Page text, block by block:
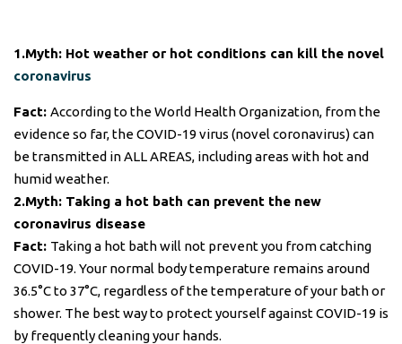
1.Myth: Hot weather or hot conditions can kill the novel
coronavirus
Fact: According to the World Health Organization, from the
evidence so far, the COVID-19 virus (novel coronavirus) can
be transmitted in ALL AREAS, including areas with hot and
humid weather.
2.Myth: Taking a hot bath can prevent the new
coronavirus disease
Fact: Taking a hot bath will not prevent you from catching
COVID-19. Your normal body temperature remains around
36.5°C to 37°C, regardless of the temperature of your bath or
shower. The best way to protect yourself against COVID-19 is
by frequently cleaning your hands.